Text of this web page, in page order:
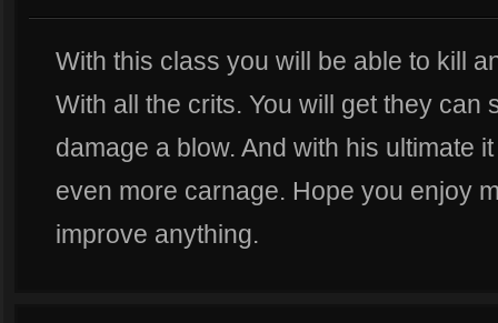
With this class you will be able to kill
With all the crits. You will get they can
damage a blow. And with his ultimate
even more carnage. Hope you enjoy
improve anything.